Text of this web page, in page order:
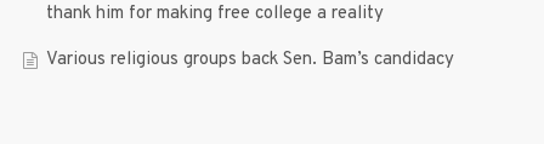
thank him for making free college a reality
Various religious groups back Sen. Bam’s candidacy